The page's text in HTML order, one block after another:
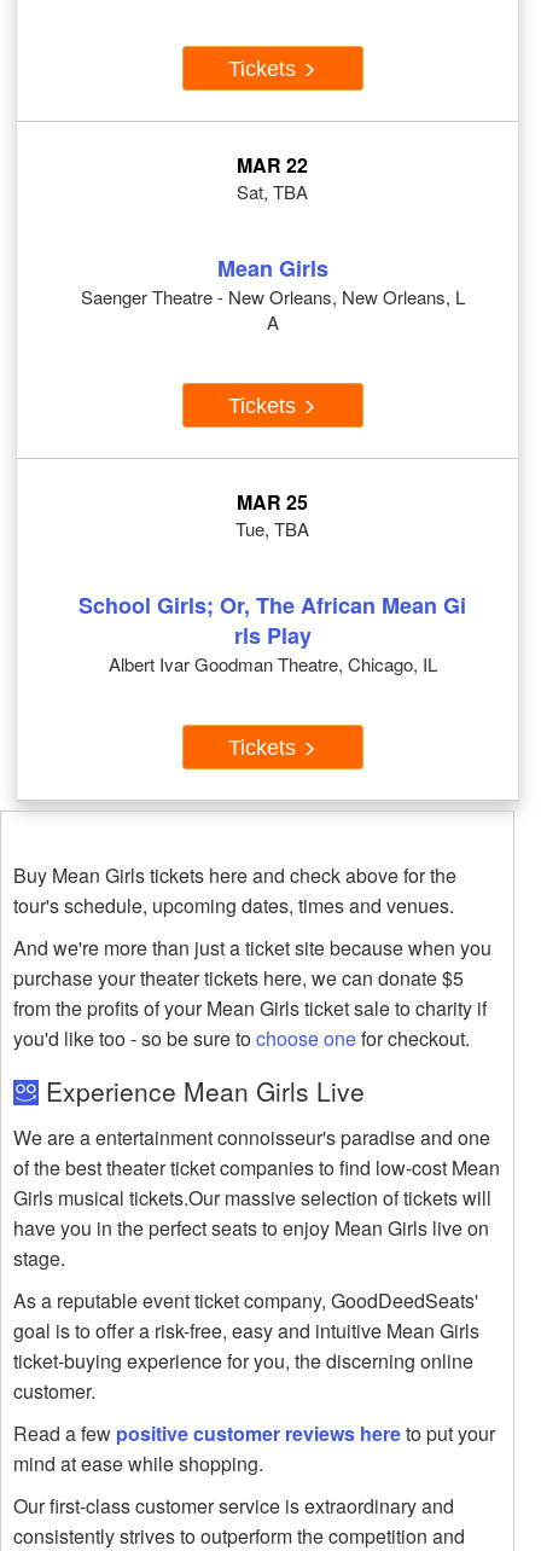
Tickets
MAR 22
Sat, TBA
Mean Girls
Saenger Theatre - New Orleans, New Orleans, L
A
Tickets
MAR 25
Tue, TBA
School Girls; Or, The African Mean Gi
rls Play
Albert Ivar Goodman Theatre, Chicago, IL
Tickets
Buy Mean Girls tickets here and check above for the
tour's schedule, upcoming dates, times and venues.
And we're more than just a ticket site because when you
purchase your theater tickets here, we can donate $5
from the profits of your Mean Girls ticket sale to charity if
you'd like too - so be sure tochoose onefor checkout.
Experience Mean Girls Live
We are a entertainment connoisseur's paradise and one
of the best theater ticket companies to find low-cost Mean
Girls musical tickets.Our massive selection of tickets will
have you in the perfect seats to enjoy Mean Girls live on
stage.
As a reputable event ticket company, GoodDeedSeats'
goal is to offer a risk-free, easy and intuitive Mean Girls
ticket-buying experience for you, the discerning online
customer.
Read a few positive customer reviews hereto put your
mind at ease while shopping.
Our first-class customer service is extraordinary and
consistently strives to outperform the competition and